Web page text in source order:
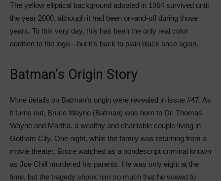
The yellow elliptical background adopted in 1964 survived until
the year 2000, although it had been on-and-off during those
years. To this very day, this has been the only real color
addition to the logo—but it’s back to plain black once again.
Batman’s Origin Story
More details on Batman’s origin were revealed in issue #47. As
it turns out, Bruce Wayne (Batman) was born to Dr. Thomas
Wayne and Martha, a wealthy and charitable couple living in
Gotham City. One night, while the family was returning from a
movie theater, Bruce watched as a nondescript criminal known
as Joe Chill murdered his parents. He was only eight at the
time, but the tragedy shook him so much that he vowed to